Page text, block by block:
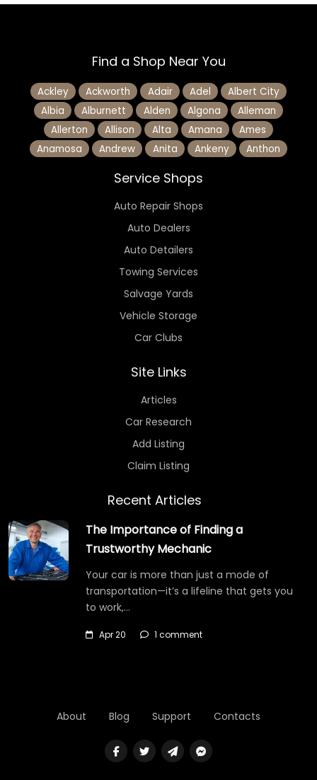
Find a Shop Near You
Ackley Ackworth Adair Adel
Albert City
Albia
Alburnett Alden Algona
Alleman
Allerton
Allison Alta Amana
Ames
Anamosa
Andrew Anita Ankeny Anthon
Service Shops
Auto Repair Shops
Auto Dealers
Auto Detailers
Towing Services
Salvage Yards
Vehicle Storage
Car Clubs
Site Links
Articles
Car Research
Add Listing
Claim Listing
Recent Articles
The Importance of Finding a
Trustworthy Mechanic
Your car is more than just a mode of
transportation—it’s a lifeline that gets you
to work,…
Apr 20 1 comment
About Blog Support Contacts